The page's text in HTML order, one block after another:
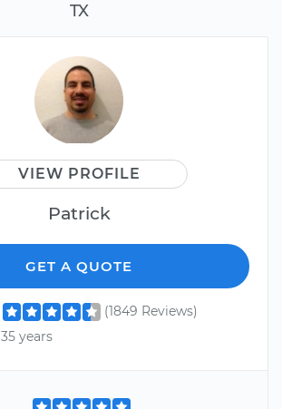
TX
VIEW PROFILE
Patrick
GET A QUOTE
(1849 Reviews)
35 years